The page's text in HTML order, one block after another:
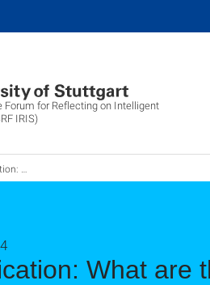
Forum for Reflecting on Intelligent
IRIS)
generative AI?
What are